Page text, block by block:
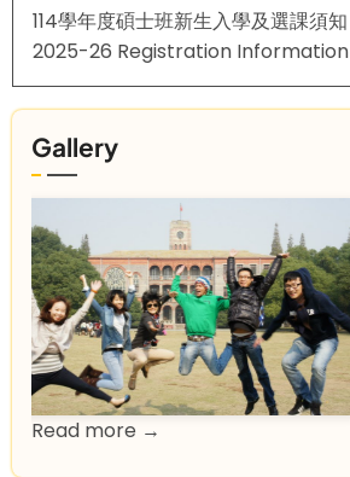
114學年度碩士班新生入學及選課須知
2025-26 Registration Information
Gallery
Read more →